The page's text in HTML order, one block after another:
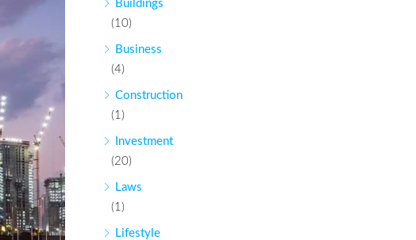
Buildings
(10)
Business
(4)
Construction
(1)
Investment
(20)
Laws
(1)
Lifestyle